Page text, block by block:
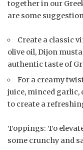
together in our
are some
Create a classic
olive oil, Dijon
authentic taste of
For a creamy
juice, minced garlic,
to create a
Toppings: To
some crunchy and